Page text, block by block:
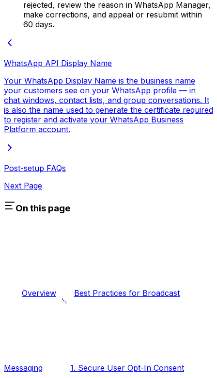
rejected, review the reason in WhatsApp Manager,
make corrections, and appeal or resubmit within
60 days.
WhatsApp API Display Name
Your WhatsApp Display Name is the business name
your customers see on your WhatsApp profile — in
chat windows, contact lists, and group conversations. It
is also the name used to generate the certificate required
to register and activate your WhatsApp Business
Platform account.
Post-setup FAQs
Next Page
On this page
Overview Best Practices for Broadcast
Messaging 1. Secure User Opt-In Consent